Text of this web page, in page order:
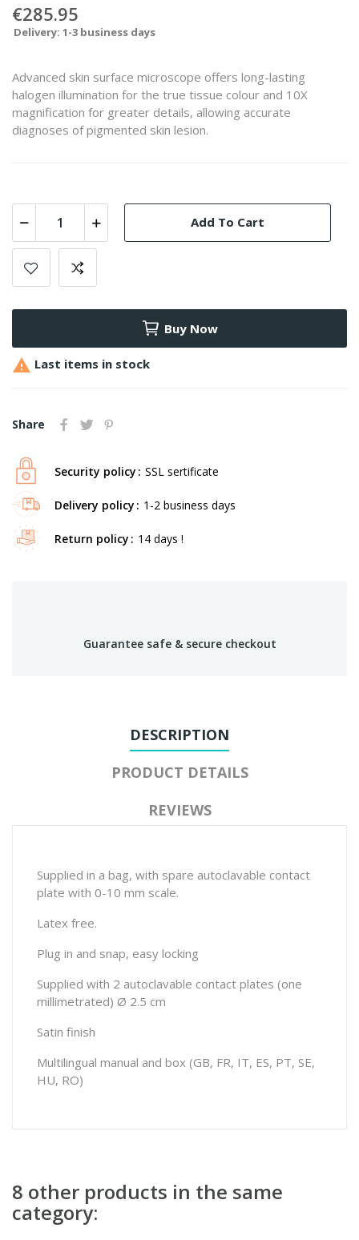
€285.95
Delivery: 1-3 business days
Advanced skin surface microscope offers long-lasting
halogen illumination for the true tissue colour and 10X
magnification for greater details, allowing accurate
diagnoses of pigmented skin lesion.
Add To Cart
Buy Now
 Last items in stock
Share
Security policy SSL sertificate
Delivery policy 1-2 business days
Return policy 14 days !
Guarantee safe & secure checkout
DESCRIPTION
PRODUCT DETAILS
REVIEWS
Supplied in a bag, with spare autoclavable contact
plate with 0-10 mm scale.
Latex free.
Plug in and snap, easy locking
Supplied with 2 autoclavable contact plates (one
millimetrated) Ø 2.5 cm
Satin finish
Multilingual manual and box (GB, FR, IT, ES, PT, SE,
HU, RO)
8 other products in the same
category: